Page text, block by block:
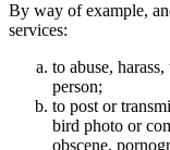
By way of example,
services:
to abuse,
person;
to post or
bird photo or
obscene,